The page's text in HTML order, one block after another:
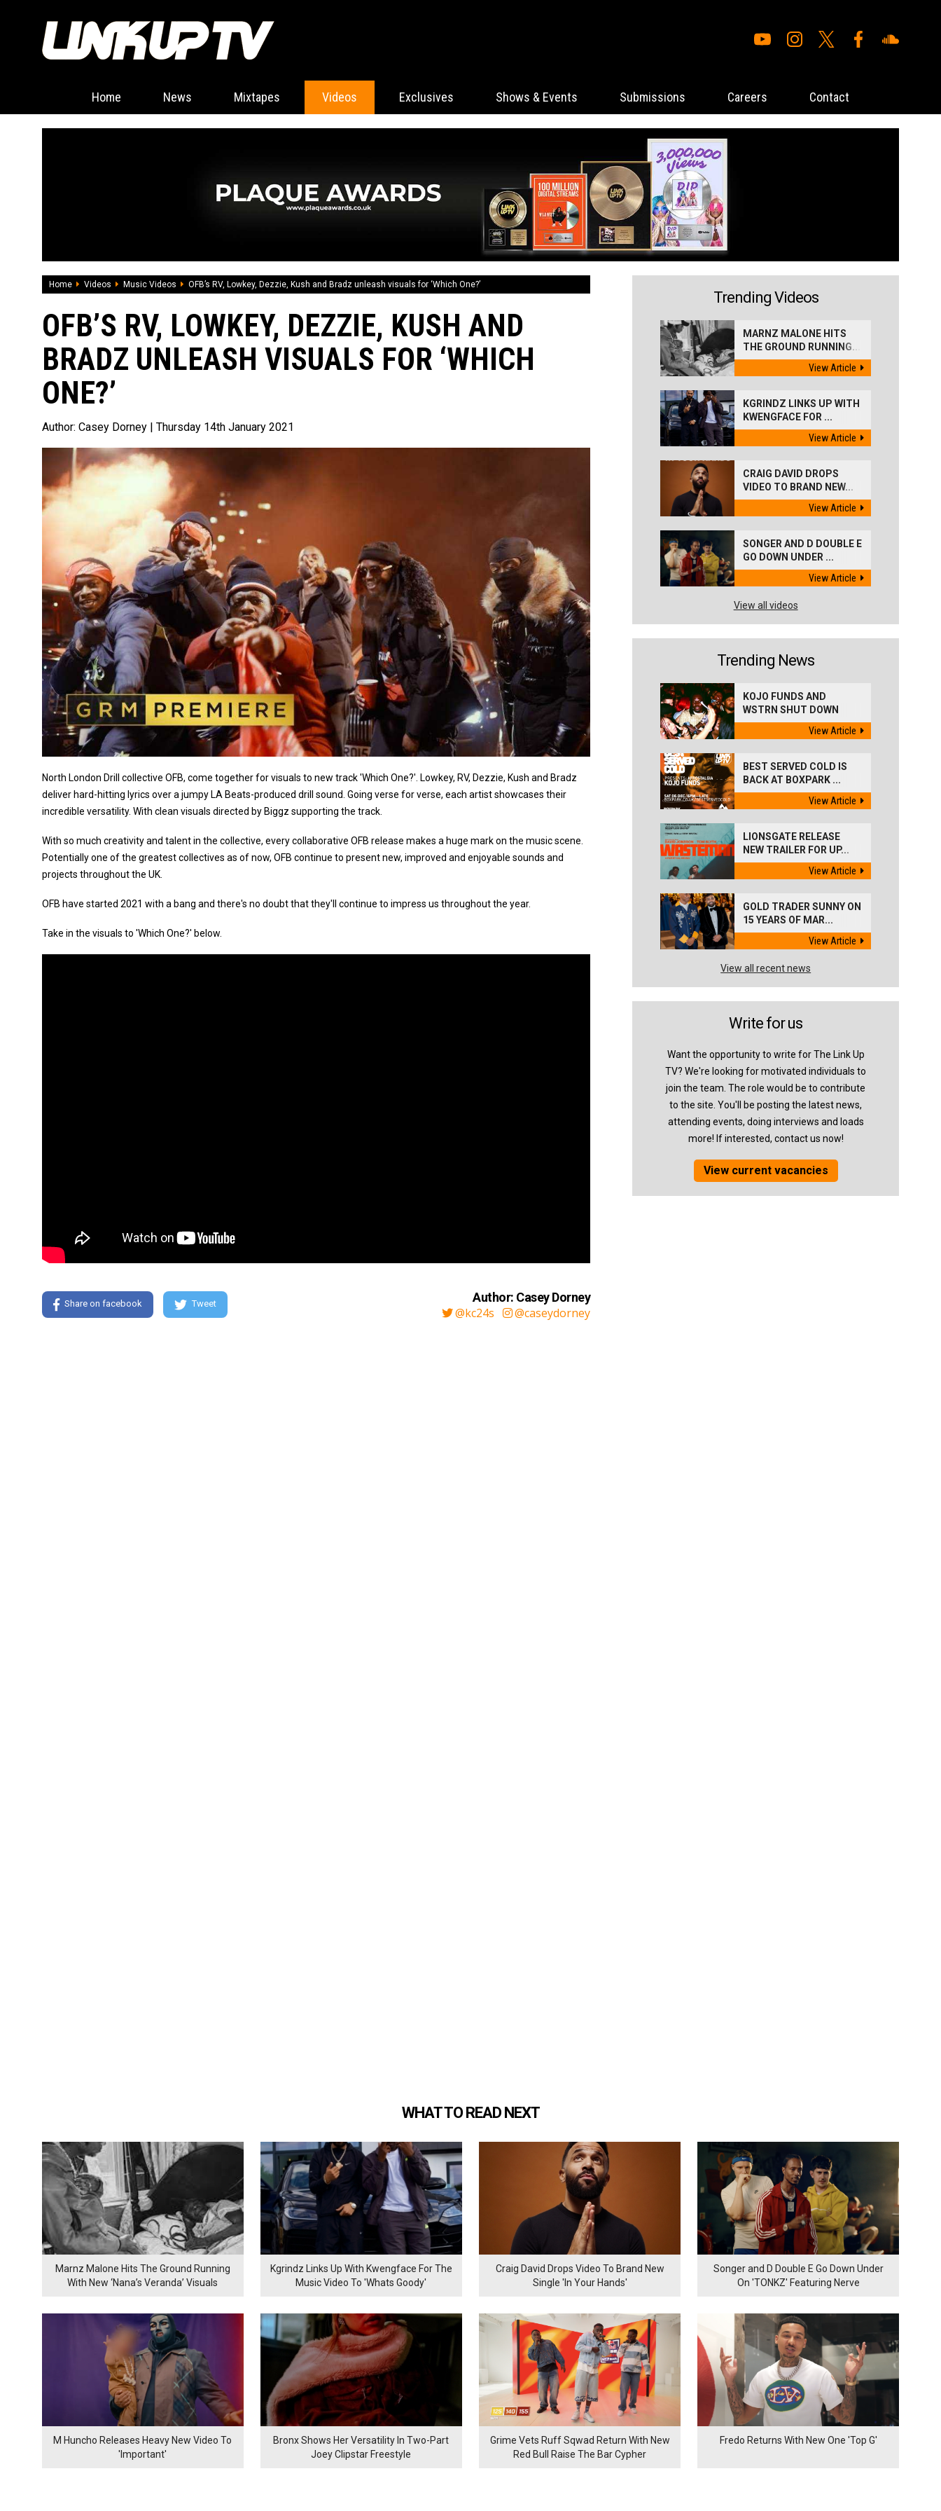
Home News Mixtapes Videos Exclusives Shows & Events Submissions Careers Contact
Home Videos Music Videos OFB’s RV, Lowkey, Dezzie, Kush and Bradz unleash visuals for ‘Which One?’
OFB’S RV, LOWKEY, DEZZIE, KUSH AND
BRADZ UNLEASH VISUALS FOR ‘WHICH
ONE?’
Author: Casey Dorney | Thursday 14th January 2021
North London Drill collective OFB, come together for visuals to new track 'Which One?'. Lowkey, RV, Dezzie, Kush and Bradz
deliver hard-hitting lyrics over a jumpy LA Beats-produced drill sound. Going verse for verse, each artist showcases their
incredible versatility. With clean visuals directed by Biggz supporting the track.
With so much creativity and talent in the collective, every collaborative OFB release makes a huge mark on the music scene.
Potentially one of the greatest collectives as of now, OFB continue to present new, improved and enjoyable sounds and
projects throughout the UK.
OFB have started 2021 with a bang and there's no doubt that they'll continue to impress us throughout the year.
Take in the visuals to 'Which One?' below.
Share on facebook Tweet Author: Casey Dorney
@kc24s @caseydorney
Trending Videos
MARNZ MALONE HITS
THE GROUND RUNNING...
View Article
KGRINDZ LINKS UP WITH
KWENGFACE FOR ...
View Article
CRAIG DAVID DROPS
VIDEO TO BRAND NEW...
View Article
SONGER AND D DOUBLE E
GO DOWN UNDER ...
View Article
View all videos
Trending News
KOJO FUNDS AND
WSTRN SHUT DOWN
'BEST...
View Article
BEST SERVED COLD IS
BACK AT BOXPARK ...
View Article
LIONSGATE RELEASE
NEW TRAILER FOR UP...
View Article
GOLD TRADER SUNNY ON
15 YEARS OF MAR...
View Article
View all recent news
Write for us
Want the opportunity to write for The Link Up
TV? We're looking for motivated individuals to
join the team. The role would be to contribute
to the site. You'll be posting the latest news,
attending events, doing interviews and loads
more! If interested, contact us now!
View current vacancies
WHAT TO READ NEXT
Marnz Malone Hits The Ground Running
With New ‘Nana’s Veranda’ Visuals
Kgrindz Links Up With Kwengface For The
Music Video To 'Whats Goody'
Craig David Drops Video To Brand New
Single 'In Your Hands'
Songer and D Double E Go Down Under
On 'TONKZ' Featuring Nerve
M Huncho Releases Heavy New Video To
'Important'
Bronx Shows Her Versatility In Two-Part
Joey Clipstar Freestyle
Grime Vets Ruff Sqwad Return With New
Red Bull Raise The Bar Cypher
Fredo Returns With New One 'Top G'